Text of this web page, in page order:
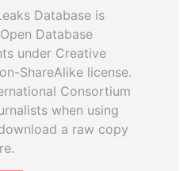
Database is
Database
under Creative
ShareAlike license.
Consortium
when using
a raw copy